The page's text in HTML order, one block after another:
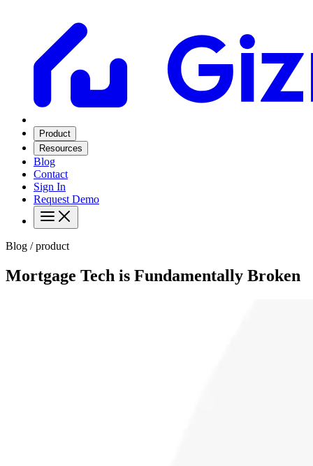
Product
Resources
Blog
Contact
Sign In
Request Demo
Blog / product
Mortgage Tech is Fundamentally Broken